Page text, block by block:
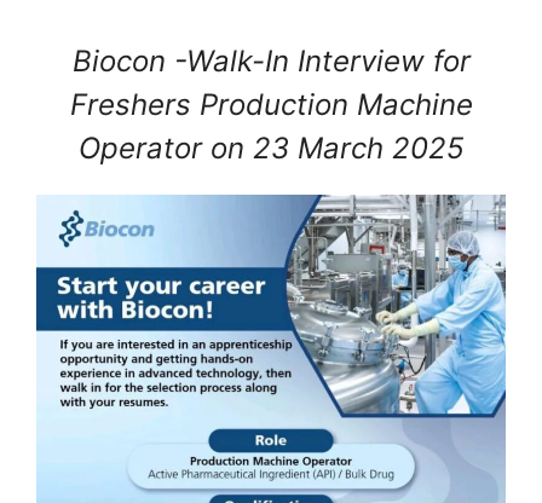
Biocon -Walk-In Interview for
Freshers Production Machine
Operator on 23 March 2025